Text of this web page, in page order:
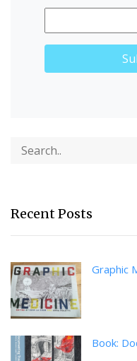
Recent Posts
Graphic
Book: